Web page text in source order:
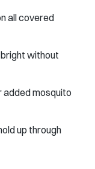
all covered
without
added mosquito
up through